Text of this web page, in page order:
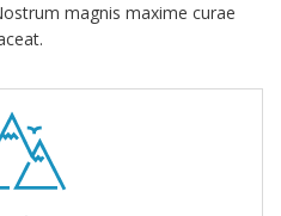
magnis maxime curae